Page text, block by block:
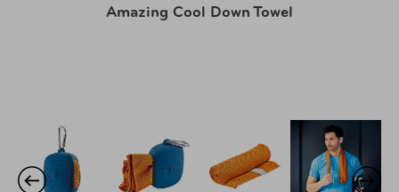
Amazing Cool Down Towel